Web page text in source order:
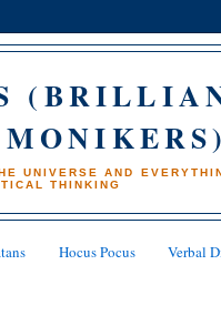
UNIVERSE AND
THINKING
Hocus Pocus Verbal